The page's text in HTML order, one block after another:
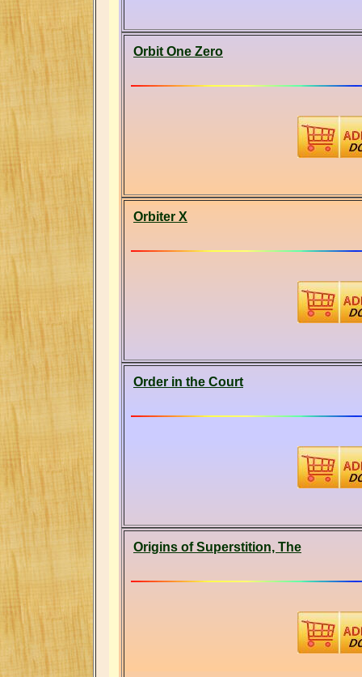
Orbit One Zero
Orbiter X
Order in the Court
Origins of Superstition, The